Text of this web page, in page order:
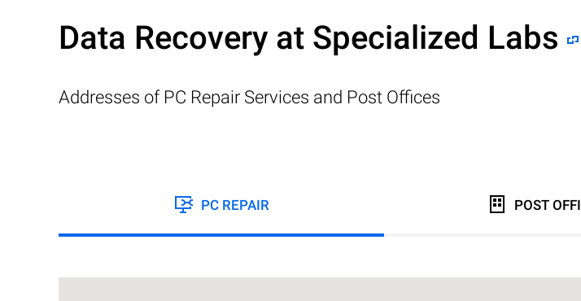
Data Recovery at Specialized Labs
Addresses of PC Repair Services and Post Offices
PC REPAIR POST